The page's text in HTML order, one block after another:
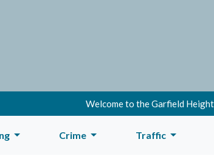
Welcome to the Garfield
Crime Traffic